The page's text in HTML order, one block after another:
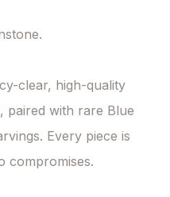
clear, high-quality
paired with rare Blue
Every piece is
compromises.